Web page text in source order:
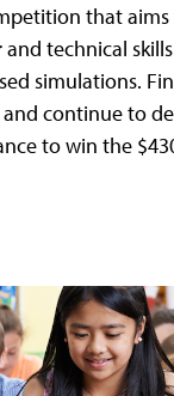
that
and technical
simulations.
and continue to
to win the